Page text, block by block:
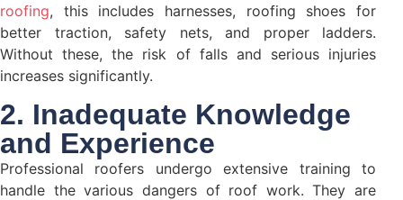
roofing, this includes harnesses, roofing shoes for
better traction, safety nets, and proper ladders.
Without these, the risk of falls and serious injuries
increases significantly.
2. Inadequate Knowledge
and Experience
Professional roofers undergo extensive training to
handle the various dangers of roof work. They are